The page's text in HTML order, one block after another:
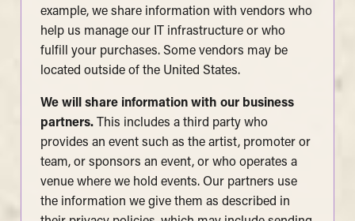
example, we share information with vendors who
help us manage our IT infrastructure or who
fulfill your purchases. Some vendors may be
located outside of the United States.
We will share information with our business
partners. This includes a third party who
provides an event such as the artist, promoter or
team, or sponsors an event, or who operates a
venue where we hold events. Our partners use
the information we give them as described in